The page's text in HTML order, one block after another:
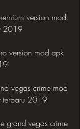
version mod
2019
version mod apk
vegas crime mod
terbaru 2019
grand vegas crime